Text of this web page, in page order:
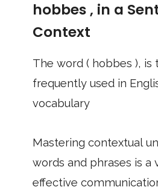
hobbes , in a
Context
The word ( hobbes ), is
frequently used in
vocabulary
Mastering contextual
words and phrases is a
effective